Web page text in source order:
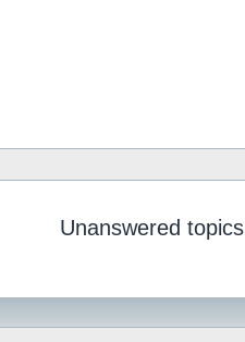
Unanswered topics